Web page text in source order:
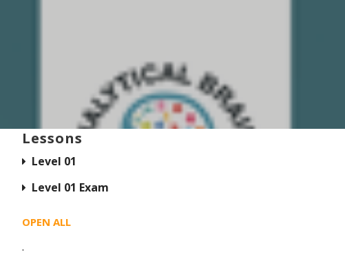
Lessons
Level 01
Level 01 Exam
OPEN ALL
·